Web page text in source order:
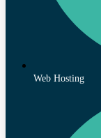
Web Hosting